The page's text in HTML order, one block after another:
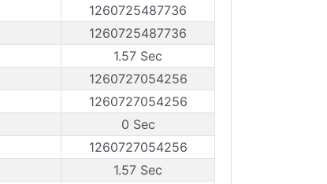
1260725487736
1260725487736
1.57 Sec
1260727054256
1260727054256
0 Sec
1260727054256
1.57 Sec